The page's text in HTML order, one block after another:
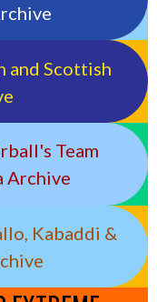
and Scottish
Team
Archive
Kabaddi &